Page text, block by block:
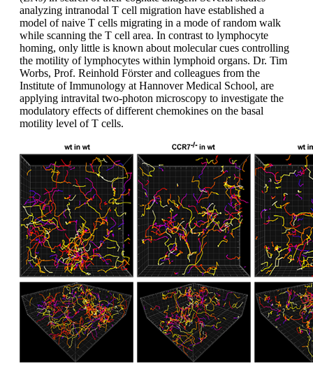
analyzing intranodal T cell migration have established a
model of naive T cells migrating in a mode of random walk
while scanning the T cell area. In contrast to lymphocyte
homing, only little is known about molecular cues controlling
the motility of lymphocytes within lymphoid organs. Dr. Tim
Worbs, Prof. Reinhold Förster and colleagues from the
Institute of Immunology at Hannover Medical School, are
applying intravital two-photon microscopy to investigate the
modulatory effects of different chemokines on the basal
motility level of T cells.